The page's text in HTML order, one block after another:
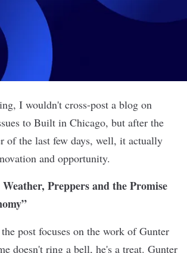
I wouldn't cross-post a blog on
to Built in Chicago, but after the
of the last few days, well, it actually
and opportunity.
Preppers and the Promise
post focuses on the work of Gunter
doesn't ring a bell, he's a treat. Gunter